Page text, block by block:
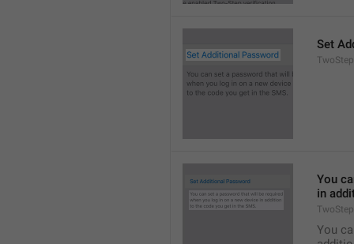
Set
You
in
You